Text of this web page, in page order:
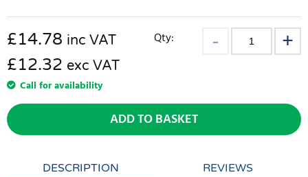
£14.78 inc VAT
£12.32 exc VAT
Call for availability
Qty:
ADD TO BASKET
DESCRIPTION REVIEWS